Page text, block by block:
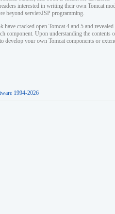
readers interested in writing their own Tomcat
beyond servlet/JSP programming.
have cracked open Tomcat 4 and 5 and revealed
component. Upon understanding the contents
develop your own Tomcat components or
1994-2026